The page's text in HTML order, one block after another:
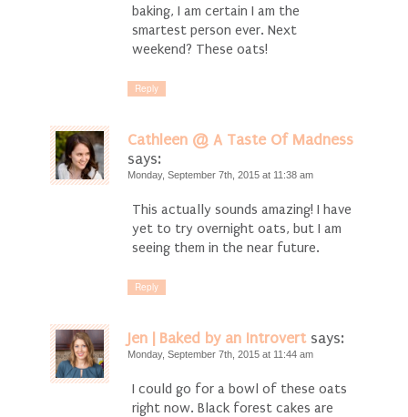
baking, I am certain I am the
smartest person ever. Next
weekend? These oats!
Reply
Cathleen @ A Taste Of Madness
says:
Monday, September 7th, 2015 at 11:38 am
This actually sounds amazing! I have
yet to try overnight oats, but I am
seeing them in the near future.
Reply
Jen | Baked by an Introvert says:
Monday, September 7th, 2015 at 11:44 am
I could go for a bowl of these oats
right now. Black forest cakes are